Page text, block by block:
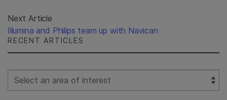
Next Article
Illumina and Philips team up with Navican
RECENT ARTICLES
Select Filter